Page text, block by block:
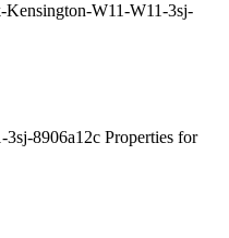
W11-W11-3sj-
8906a12c Properties for